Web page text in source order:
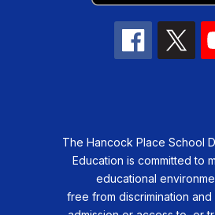
The Hancock Place School
Education is committed to
educational
free from discrimination and